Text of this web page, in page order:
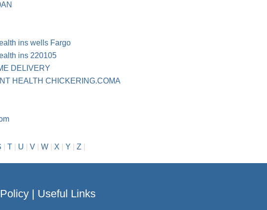
ins wells Fargo
ins 220105
DELIVERY
HEALTH CHICKERING.COMA
T| U V| W| X Y Z
| Useful Links